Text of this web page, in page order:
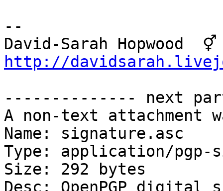
--
http://
-------------- next
A non-text attachment
Name: signature.asc
Type: application/pgp-
Size: 292 bytes
Desc: OpenPGP digital